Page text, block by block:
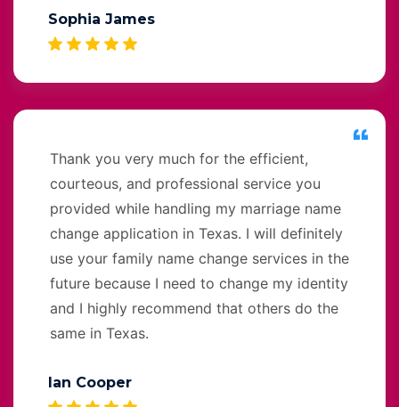
Sophia James
Thank you very much for the efficient,
courteous, and professional service you
provided while handling my marriage name
change application in Texas. I will definitely
use your family name change services in the
future because I need to change my identity
and I highly recommend that others do the
same in Texas.
Ian Cooper